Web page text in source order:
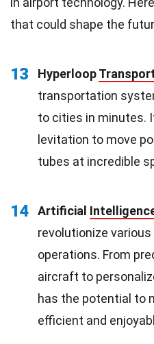
that could shape the
13 Hyperloop
transportation
to cities in minutes.
levitation to move
tubes at incredible
14 Artificial
revolutionize
operations. From
aircraft to
has the potential to
efficient and